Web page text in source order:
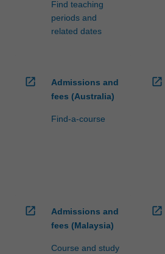
Find teaching
periods and
related dates
open_in_new
Admissions and
fees (Australia)
Find-a-course
open_in_new
open_in_new
Admissions and
fees (Malaysia)
Course and study
open_in_new